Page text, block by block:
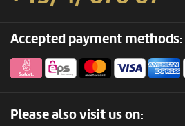
Accepted payment methods:
Please also visit us on: